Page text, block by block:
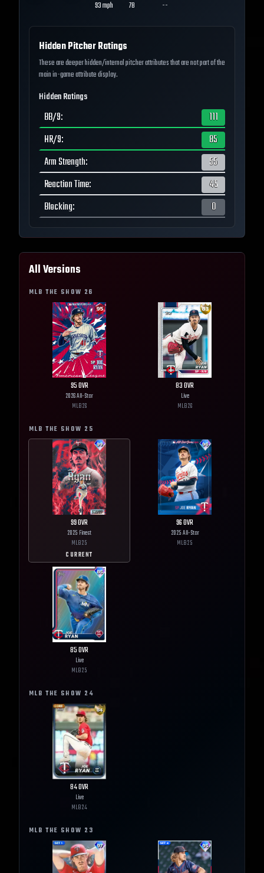
93mph
78
--
Hidden Pitcher Ratings
These are deeper hidden/internal pitcher attributes that are not part of the
main in-game attribute display.
Hidden Ratings
BB/9:
111
HR/9:
85
Arm Strength:
55
Reaction Time:
45
Blocking: 0
All Versions
MLB THE SHOW 26
95OVR
2026 All-Star
MLB26
83OVR
Live
MLB26
MLB THE SHOW 25
99OVR
2025 Finest
MLB25
CURRENT
96OVR
2025 All-Star
MLB25
85OVR
Live
MLB25
MLB THE SHOW 24
84OVR
Live
MLB24
MLB THE SHOW 23